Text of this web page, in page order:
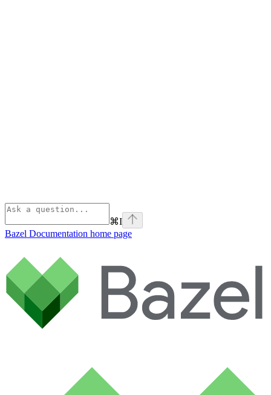
⌘I
Bazel Documentation home page